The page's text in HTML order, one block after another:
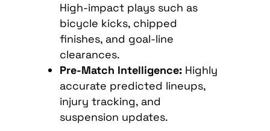
High-impact plays such as
bicycle kicks, chipped
finishes, and goal-line
clearances.
Pre-Match Intelligence:Highly
accurate predicted lineups,
injury tracking, and
suspension updates.